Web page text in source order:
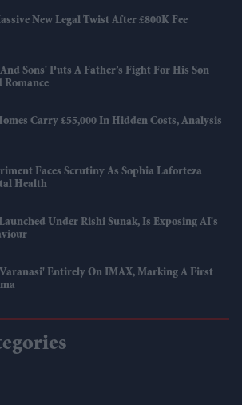
New Legal Twist After £800K Fee
Sons' Puts A Father’s Fight For His Son
Romance
Carry £55,000 In Hidden Costs, Analysis
Faces Scrutiny As Sophia Laforteza
Health
Under Rishi Sunak, Is Exposing AI's
Entirely On IMAX, Marking A First